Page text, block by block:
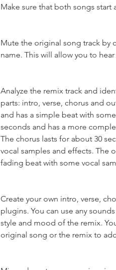
Make sure that both songs start
Mute the original song track by
name. This will allow you to
Analyze the remix track and
parts: intro, verse, chorus and
and has a simple beat with
seconds and has a more
The chorus lasts for about 30
vocal samples and effects. The
fading beat with some vocal
Create your own intro, verse,
plugins. You can use any
style and mood of the remix.
original song or the remix to